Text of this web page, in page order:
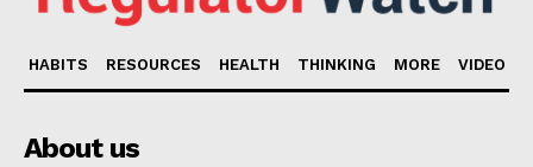
HABITS RESOURCES HEALTH THINKING MORE VIDEO
About us